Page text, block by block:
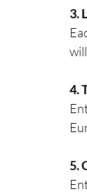
3.
4.
5.